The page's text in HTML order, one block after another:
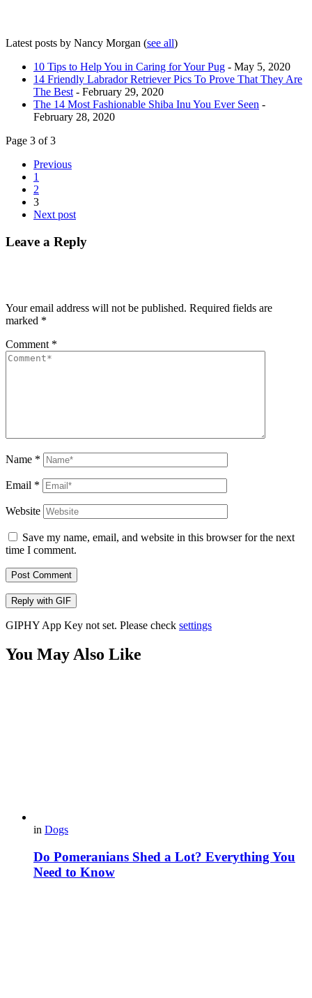
Latest posts by Nancy Morgan (see all)
10 Tips to Help You in Caring for Your Pug - May 5, 2020
14 Friendly Labrador Retriever Pics To Prove That They Are
The Best - February 29, 2020
The 14 Most Fashionable Shiba Inu You Ever Seen -
February 28, 2020
Page 3 of 3
Previous
1
2
3
Next post
Leave a Reply
Your email address will not be published. Required fields are
marked *
Comment *
Name *
Email *
Website
Save my name, email, and website in this browser for the next
time I comment.
Post Comment
Reply with GIF
GIPHY App Key not set. Please check settings
You May Also Like
in Dogs
Do Pomeranians Shed a Lot? Everything You
Need to Know